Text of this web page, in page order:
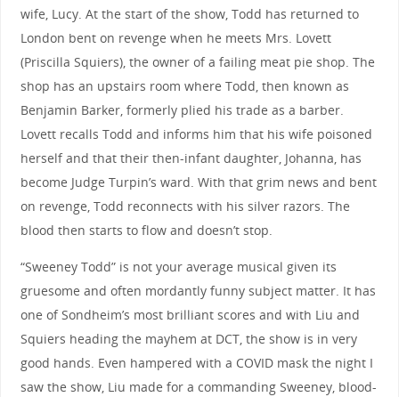
wife, Lucy. At the start of the show, Todd has returned to
London bent on revenge when he meets Mrs. Lovett
(Priscilla Squiers), the owner of a failing meat pie shop. The
shop has an upstairs room where Todd, then known as
Benjamin Barker, formerly plied his trade as a barber.
Lovett recalls Todd and informs him that his wife poisoned
herself and that their then-infant daughter, Johanna, has
become Judge Turpin’s ward. With that grim news and bent
on revenge, Todd reconnects with his silver razors. The
blood then starts to flow and doesn’t stop.
“Sweeney Todd” is not your average musical given its
gruesome and often mordantly funny subject matter. It has
one of Sondheim’s most brilliant scores and with Liu and
Squiers heading the mayhem at DCT, the show is in very
good hands. Even hampered with a COVID mask the night I
saw the show, Liu made for a commanding Sweeney, blood-